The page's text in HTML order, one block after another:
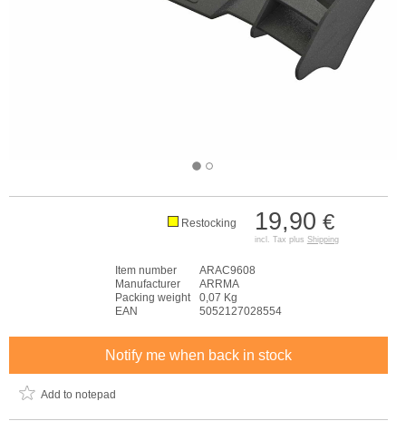
19,90 €
incl. Tax plus Shipping
Restocking
Item number
ARAC9608
Manufacturer
ARRMA
Packing weight
0,07 Kg
EAN
5052127028554
Notify me when back in stock
Add to notepad